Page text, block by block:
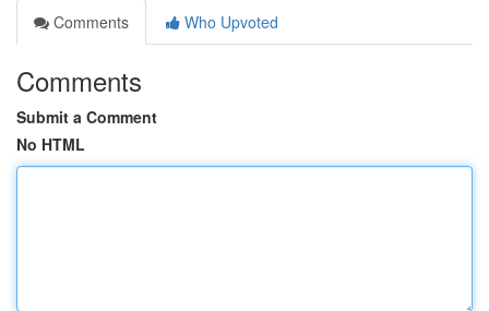
Comments
Who Upvoted
Comments
Submit a Comment
No HTML